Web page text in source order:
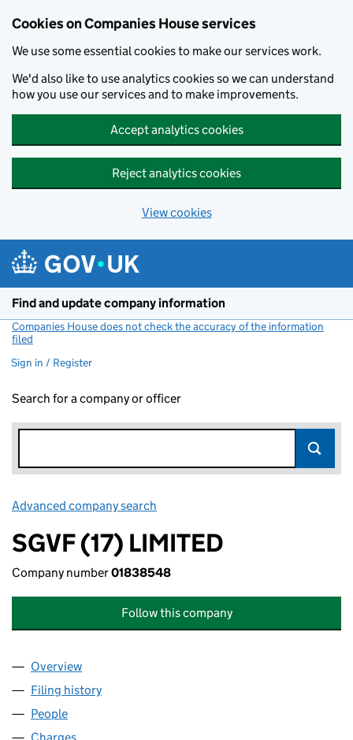
Cookies on Companies House services
We use some essential cookies to make our services work.
We'd also like to use analytics cookies so we can understand
how you use our services and to make improvements.
Accept analytics cookies
Reject analytics cookies
View cookies
Find and update company information
Companies House does not check the accuracy of the information
filed
Sign in / Register
Search for a company or officer
Advanced company search
SGVF (17) LIMITED
Company number01838548
Follow this company
Company
Overview
Filing history
People